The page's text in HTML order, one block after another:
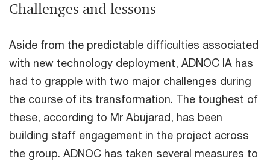
Challenges and lessons
Aside from the predictable difficulties associated
with new technology deployment, ADNOC IA has
had to grapple with two major challenges during
the course of its transformation. The toughest of
these, according to Mr Abujarad, has been
building staff engagement in the project across
the group. ADNOC has taken several measures to